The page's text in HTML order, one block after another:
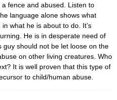
fence and abused. Listen to
language alone shows what
what he is about to do. It’s
He is in desperate need of
guy should not be let loose on the
on other living creatures. Who
It is well proven that this type of
to child/human abuse.